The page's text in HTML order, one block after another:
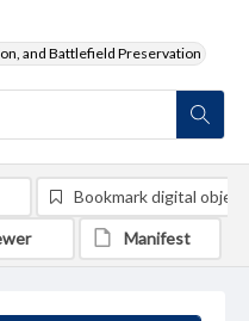
and Battlefield Preservation
Bookmark digital object
Manifest